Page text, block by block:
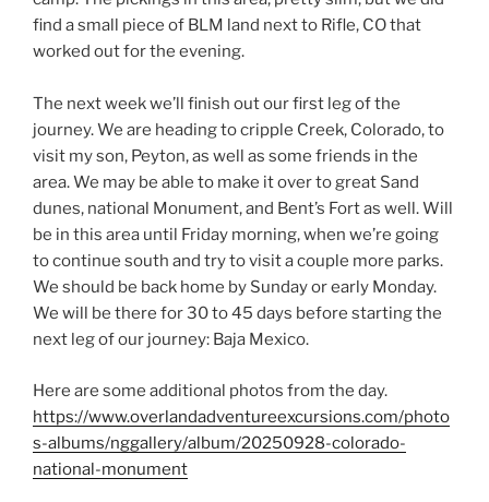
find a small piece of BLM land next to Rifle, CO that
worked out for the evening.
The next week we’ll finish out our first leg of the
journey. We are heading to cripple Creek, Colorado, to
visit my son, Peyton, as well as some friends in the
area. We may be able to make it over to great Sand
dunes, national Monument, and Bent’s Fort as well. Will
be in this area until Friday morning, when we’re going
to continue south and try to visit a couple more parks.
We should be back home by Sunday or early Monday.
We will be there for 30 to 45 days before starting the
next leg of our journey: Baja Mexico.
Here are some additional photos from the day.
https://www.overlandadventureexcursions.com/photo
s-albums/nggallery/album/20250928-colorado-
national-monument